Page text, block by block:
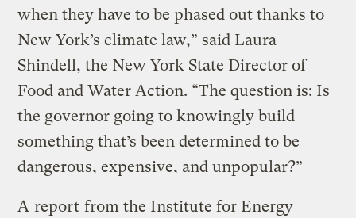
when they have to be phased out thanks to
New York’s climate law,” said Laura
Shindell, the New York State Director of
Food and Water Action. “The question is: Is
the governor going to knowingly build
something that’s been determined to be
dangerous, expensive, and unpopular?”
A report from the Institute for Energy